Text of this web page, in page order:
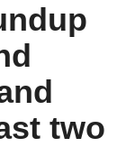
two